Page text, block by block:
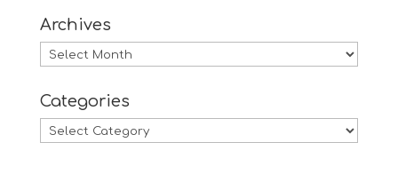
Archives
Archives
Categories
Categories